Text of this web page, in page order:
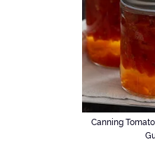
Canning